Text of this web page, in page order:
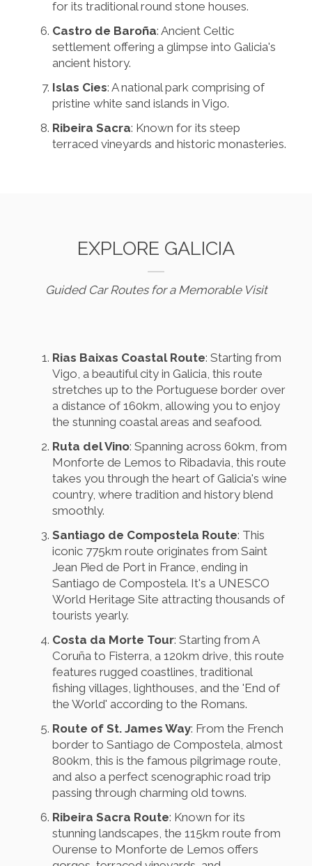
for its traditional round stone houses.
Castro de Baroña: Ancient Celtic
settlement offering a glimpse into Galicia's
ancient history.
Islas Cies: A national park comprising of
pristine white sand islands in Vigo.
Ribeira Sacra: Known for its steep
terraced vineyards and historic monasteries.
EXPLORE GALICIA
Guided Car Routes for a Memorable Visit
Rias Baixas Coastal Route: Starting from
Vigo, a beautiful city in Galicia, this route
stretches up to the Portuguese border over
a distance of 160km, allowing you to enjoy
the stunning coastal areas and seafood.
Ruta del Vino: Spanning across 60km, from
Monforte de Lemos to Ribadavia, this route
takes you through the heart of Galicia's wine
country, where tradition and history blend
smoothly.
Santiago de Compostela Route: This
iconic 775km route originates from Saint
Jean Pied de Port in France, ending in
Santiago de Compostela. It's a UNESCO
World Heritage Site attracting thousands of
tourists yearly.
Costa da Morte Tour: Starting from A
Coruña to Fisterra, a 120km drive, this route
features rugged coastlines, traditional
fishing villages, lighthouses, and the 'End of
the World' according to the Romans.
Route of St. James Way: From the French
border to Santiago de Compostela, almost
800km, this is the famous pilgrimage route,
and also a perfect scenographic road trip
passing through charming old towns.
Ribeira Sacra Route: Known for its
stunning landscapes, the 115km route from
Ourense to Monforte de Lemos offers